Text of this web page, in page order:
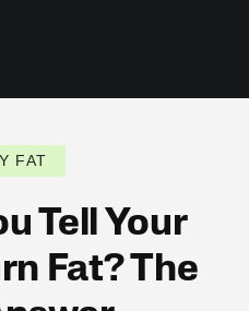
FAT
Tell Your
Fat? The